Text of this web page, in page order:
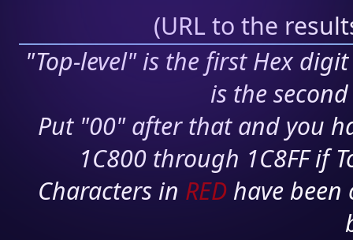
(URL to the
"Top-level" is the first Hex
is the
Put "00" after that and you
1C800 through 1C8FF if
Characters in RED have